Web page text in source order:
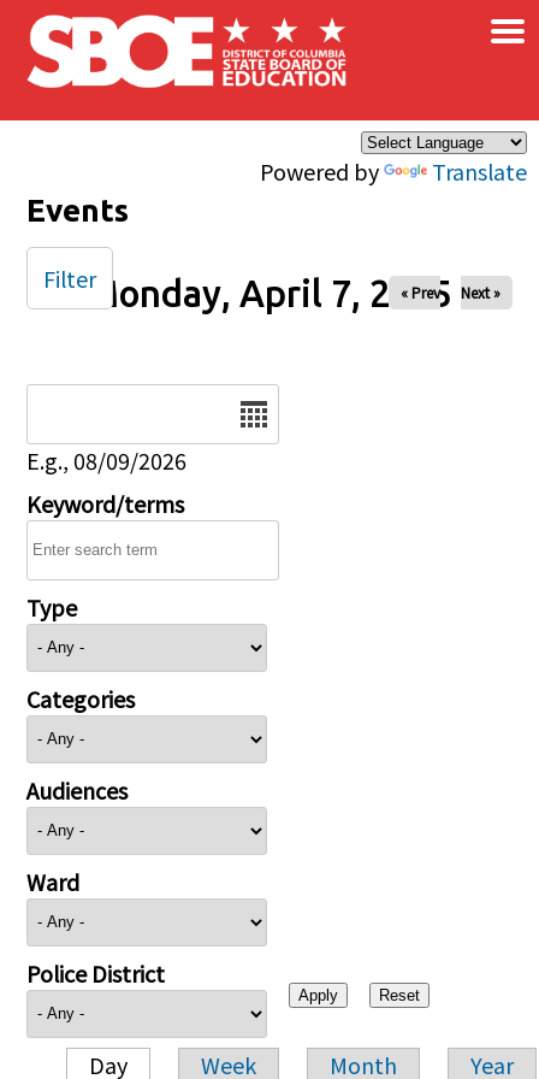
Skip to main content
Powered by Translate
×
Events
Monday, April 7, 2025
« Prev Next »
E.g., 08/09/2026
Keyword/terms
Type
Categories
Audiences
Ward
Police District
Day Week Month Year
Filter